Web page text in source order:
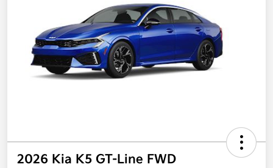
2026 Kia K5 GT-Line FWD